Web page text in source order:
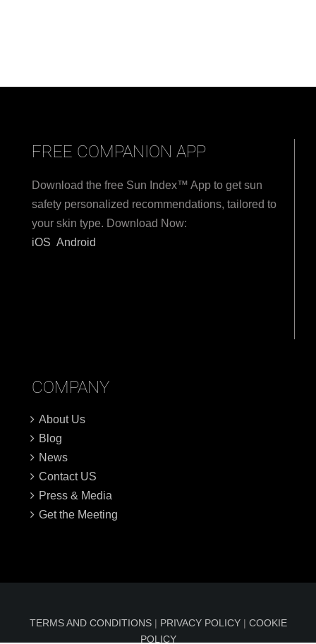
FREE COMPANION APP
Download the free Sun Index™ App to get sun
safety personalized recommendations, tailored to
your skin type. Download Now:
iOS Android
COMPANY
About Us
Blog
News
Contact US
Press & Media
Get the Meeting
TERMS AND CONDITIONS | PRIVACY POLICY | COOKIE
POLICY